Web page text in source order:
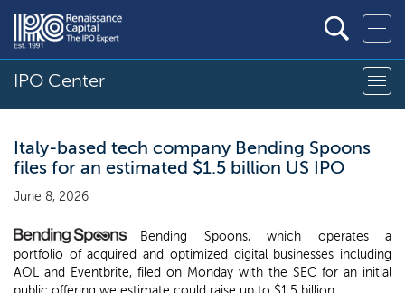
IPO Center
Italy-based tech company Bending Spoons
files for an estimated $1.5 billion US IPO
June 8, 2026
Bending Spoons, which operates a
portfolio of acquired and optimized digital businesses including
AOL and Eventbrite, filed on Monday with the SEC for an initial